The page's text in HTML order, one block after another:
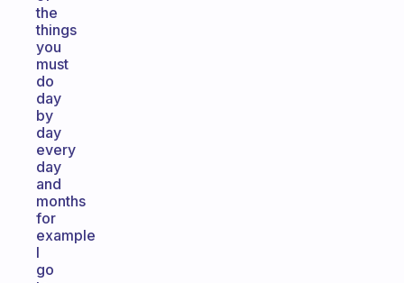
the
things
you
must
do
day
by
day
every
day
and
months
for
example
I
go